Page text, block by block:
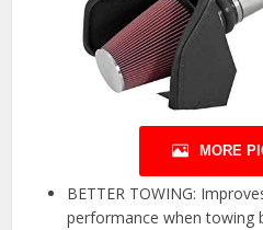
MORE
BETTER TOWING:
performance when towing